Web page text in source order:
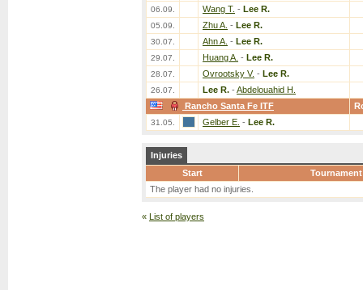
06.09. Wang T. - Lee R.
05.09. Zhu A. - Lee R.
30.07. Ahn A. - Lee R.
29.07. Huang A. - Lee R.
28.07. Ovrootsky V. - Lee R.
26.07. Lee R. - Abdelouahid H.
Rancho Santa Fe ITF
31.05. Gelber E. - Lee R.
Injuries
Start
Tournament
The player had no injuries.
« List of players